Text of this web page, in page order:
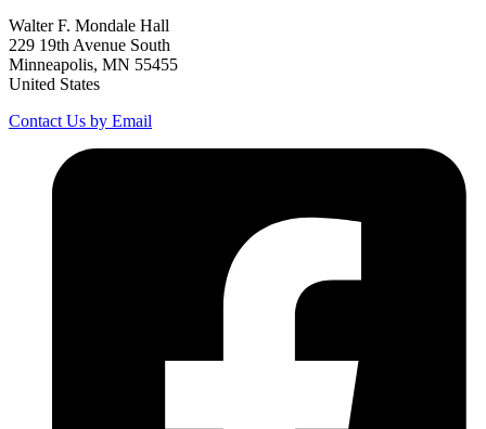
Walter F. Mondale Hall
229 19th Avenue South
Minneapolis, MN 55455
United States
Contact Us by Email